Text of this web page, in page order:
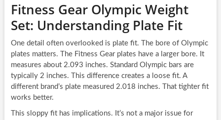
Fitness Gear Olympic Weight
Set: Understanding Plate Fit
One detail often overlooked is plate fit. The bore of Olympic
plates matters. The Fitness Gear plates have a larger bore. It
measures about 2.093 inches. Standard Olympic bars are
typically 2 inches. This difference creates a loose fit. A
different brand’s plate measured 2.018 inches. That tighter fit
works better.
This sloppy fit has implications. It’s not a major issue for